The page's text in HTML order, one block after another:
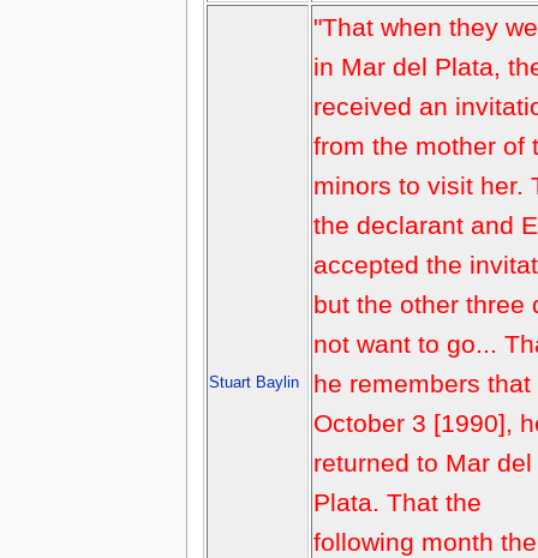
Stuart Baylin
"That when they
in Mar del Plata,
received an
from the mother of
minors to visit her.
the declarant and
accepted the
but the other three
not want to go...
he remembers that
October 3 [1990],
returned to Mar del
Plata. That the
following month the